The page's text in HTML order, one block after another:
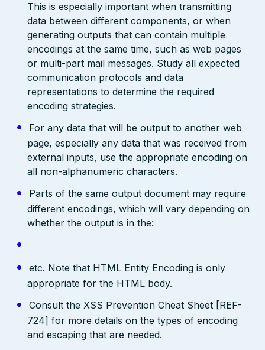
This is especially important when transmitting
data between different components, or when
generating outputs that can contain multiple
encodings at the same time, such as web pages
or multi-part mail messages. Study all expected
communication protocols and data
representations to determine the required
encoding strategies.
For any data that will be output to another web
page, especially any data that was received from
external inputs, use the appropriate encoding on
all non-alphanumeric characters.
Parts of the same output document may require
different encodings, which will vary depending on
whether the output is in the:
etc. Note that HTML Entity Encoding is only
appropriate for the HTML body.
Consult the XSS Prevention Cheat Sheet [REF-
724] for more details on the types of encoding
and escaping that are needed.